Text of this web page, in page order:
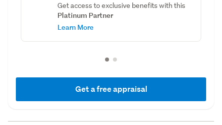
Get access to exclusive benefits with this
Platinum Partner
Learn More
Get a free appraisal